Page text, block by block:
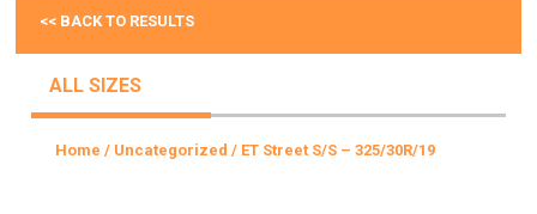
<< BACK TO RESULTS
ALL SIZES
Home / Uncategorized / ET Street S/S – 325/30R/19